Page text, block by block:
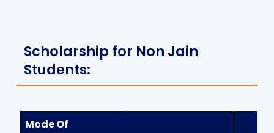
Scholarship for Non Jain
Students:
Mode Of